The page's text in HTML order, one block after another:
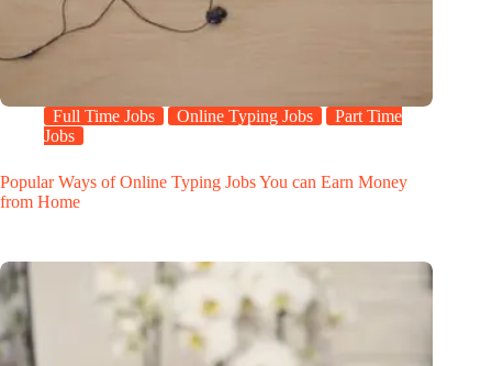
Full Time Jobs Online Typing Jobs
Part Time
Jobs
Popular Ways of Online Typing Jobs You can Earn Money
from Home